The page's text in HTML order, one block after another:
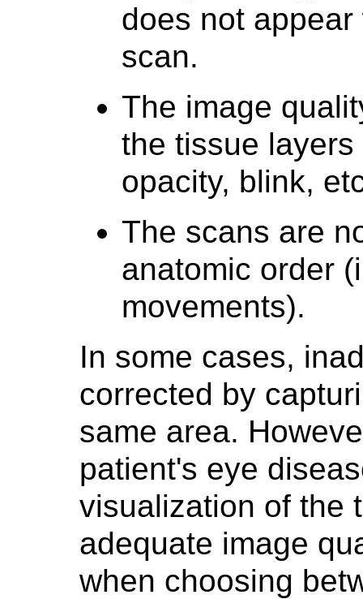
does not
scan.
The image
the tissue
opacity, blink,
The scans are
anatomic order
movements).
In some cases,
corrected by
same area.
patient's eye
visualization of the
adequate image
when choosing